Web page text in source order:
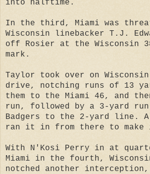
into halftime.
In the third, Miami was
Wisconsin linebacker T.J.
off Rosier at the Wisconsin
mark.
Taylor took over on
drive, notching runs of 13
them to the Miami 46, and
run, followed by a 3-yard
Badgers to the 2-yard line.
ran it in from there to make
With N'Kosi Perry in at
Miami in the fourth,
notched another interception,